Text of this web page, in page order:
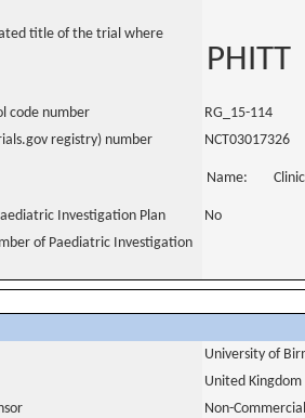
title of the trial where
PHITT
code number
RG_15-114
registry) number
NCT03017326
Name:
Investigation Plan
No
of Paediatric Investigation
University of
United Kingdom
Non-Commercial